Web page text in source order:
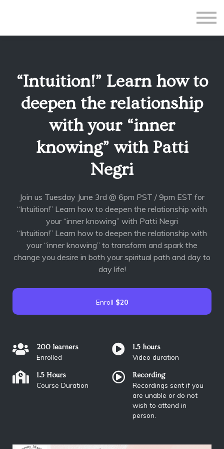
Teacher Application
Sign up
“Intuition!” Learn how to
deepen the relationship
with your “inner
knowing” with Patti
Negri
Join us Tuesday June 3rd @ 6pm PST / 9pm EST for
“Intuition!” Learn how to deepen the relationship with
your “inner knowing” with Patti Negri
“Intuition!” Learn how to deepen the relationship with
your “inner knowing” to transform and spark the
change you desire in both your spiritual path and day to
day life!
Enroll $20
200 learners
Enrolled
1.5 hours
Video duration
1.5 Hours
Course Duration
Recording
Recordings sent if you
are unable or do not
wish to attend in
person.